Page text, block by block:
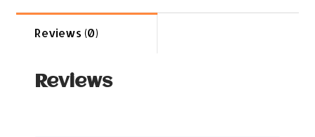
Reviews (0)
Reviews